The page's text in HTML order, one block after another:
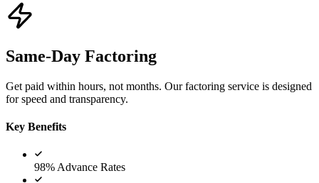
Same-Day Factoring
Get paid within hours, not months. Our factoring service is designed
for speed and transparency.
Key Benefits
98% Advance Rates